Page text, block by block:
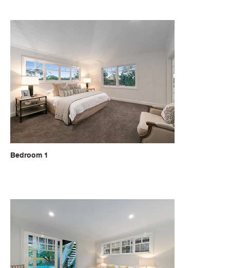
Bedroom 1